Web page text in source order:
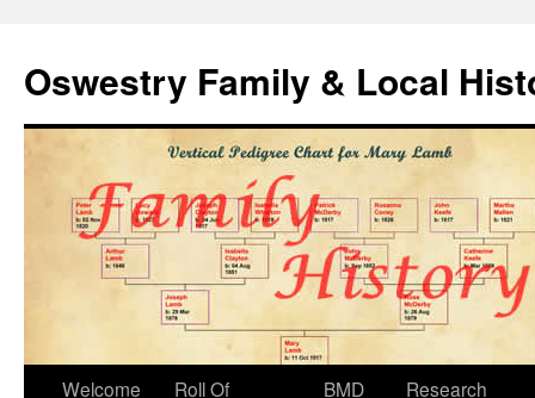
Oswestry Family & Local
Welcome
Roll Of
BMD
Research